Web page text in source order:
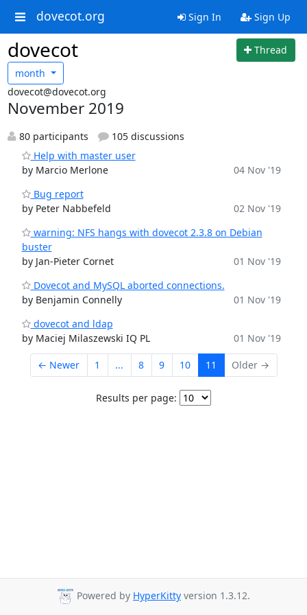
dovecot.org Sign In Sign Up
dovecot
Thread
month
dovecot@dovecot.org
November 2019
80 participants
105 discussions
Help with master user
by Marcio Merlone
04 Nov '19
Bug report
by Peter Nabbefeld
02 Nov '19
warning: NFS hangs with dovecot 2.3.8 on Debian
buster
by Jan-Pieter Cornet
01 Nov '19
Dovecot and MySQL aborted connections.
by Benjamin Connelly
01 Nov '19
dovecot and ldap
by Maciej Milaszewski IQ PL
01 Nov '19
← Newer 1 ... 8 9 10 11 Older →
Results per page:
Powered by HyperKitty version 1.3.12.